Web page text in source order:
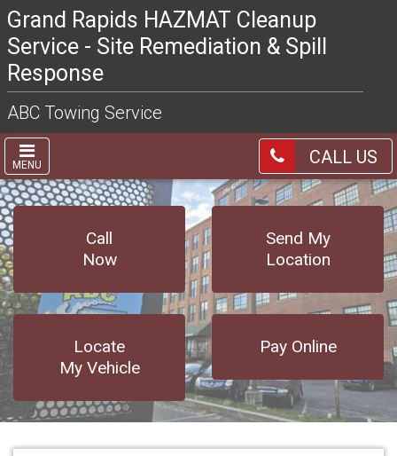
Grand Rapids HAZMAT Cleanup
Service - Site Remediation & Spill
Response
ABC Towing Service
MENU CALL US
Call
Now
Send My
Location
Locate
My Vehicle
Pay Online